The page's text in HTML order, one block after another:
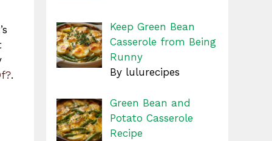
.
Keep Green Bean
Casserole from Being
Runny
By lulurecipes
Green Bean and
Potato Casserole
Recipe